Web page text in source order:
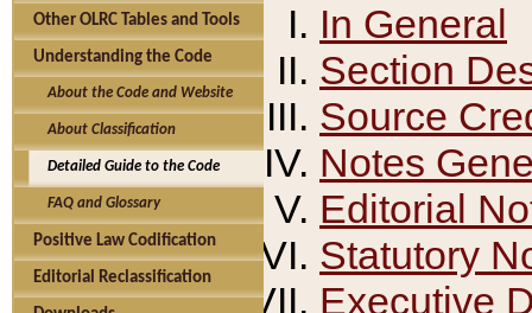
Other OLRC Tables and Tools
Understanding the Code
About the Code and Website
About Classification
Detailed Guide to the Code
FAQ and Glossary
Positive Law Codification
Editorial Reclassification
In General
Section
Source
Notes
Editorial
Statutory
Executive